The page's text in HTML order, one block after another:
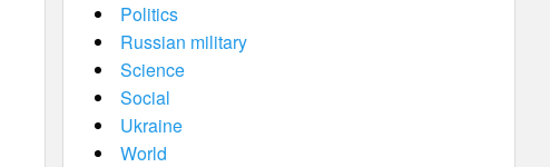
Politics
Russian military
Science
Social
Ukraine
World